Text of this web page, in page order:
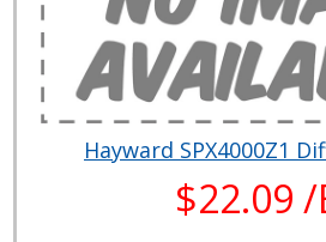
Hayward SPX4000Z1
$22.09 /